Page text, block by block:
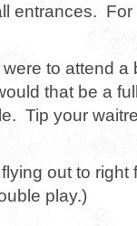
entrances.
to attend a
that be a
Tip your
out to right
play.)